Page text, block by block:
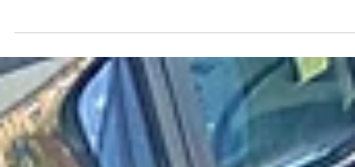
Jordan Stern
Feb 3
2 min read